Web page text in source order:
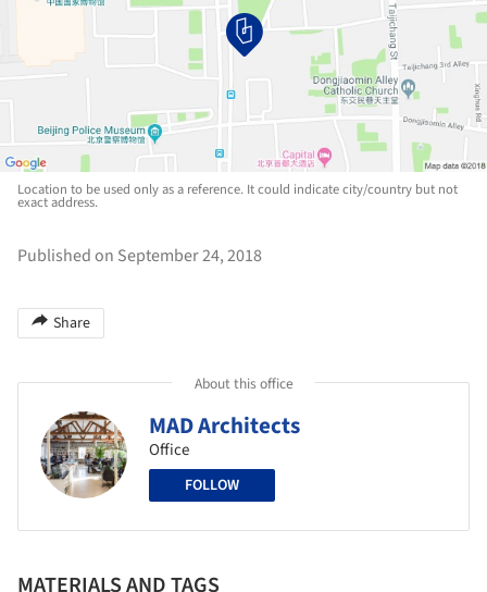
Location to be used only as a reference. It could indicate city/country but not
exact address.
Published on September 24, 2018
Share
About this office
MAD Architects
Office
FOLLOW
MATERIALS AND TAGS